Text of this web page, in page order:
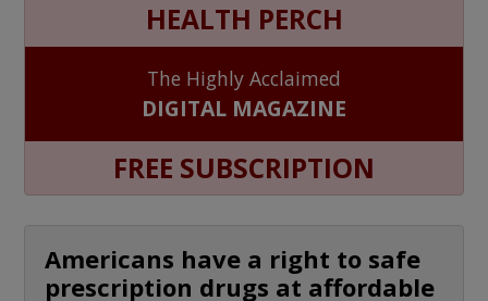
HEALTH PERCH
The Highly Acclaimed
DIGITAL MAGAZINE
FREE SUBSCRIPTION
Americans have a right to safe
prescription drugs at affordable